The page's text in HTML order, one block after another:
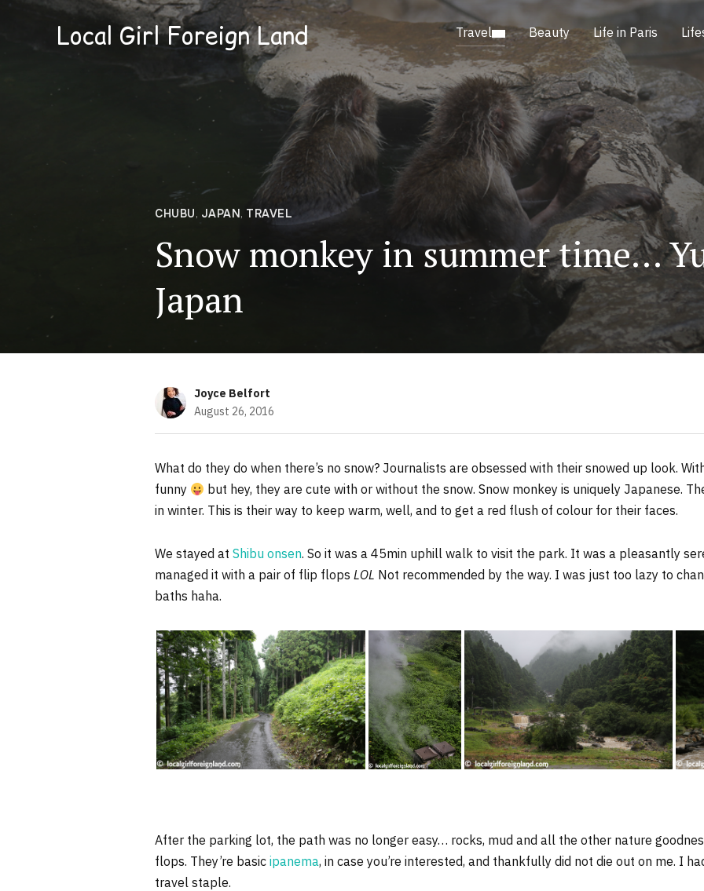
Local Girl Foreign Land Travel Beauty Life in Paris
CHUBU, JAPAN, TRAVEL
Snow monkey in summer time…
Japan
Joyce Belfort
August 26, 2016
What do they do when there’s no snow? Journalists are obsessed with their snowed up look.
funny
but hey, they are cute with or without the snow. Snow monkey is uniquely Japanese.
in winter. This is their way to keep warm, well, and to get a red flush of colour for their faces.
We stayed at Shibu onsen. So it was a 45min uphill walk to visit the park. It was a pleasantly
managed it with a pair of flip flops LOL Not recommended by the way. I was just too lazy to
baths haha.
After the parking lot, the path was no longer easy… rocks, mud and all the other nature
flops. They’re basic ipanema, in case you’re interested, and thankfully did not die out on me. I
travel staple.